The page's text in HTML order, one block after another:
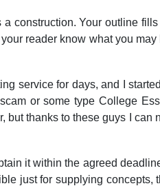
construction. Your outline
reader know what you
service for days, and I
or some type College
thanks to these guys I can
it within the agreed
just for supplying concepts,